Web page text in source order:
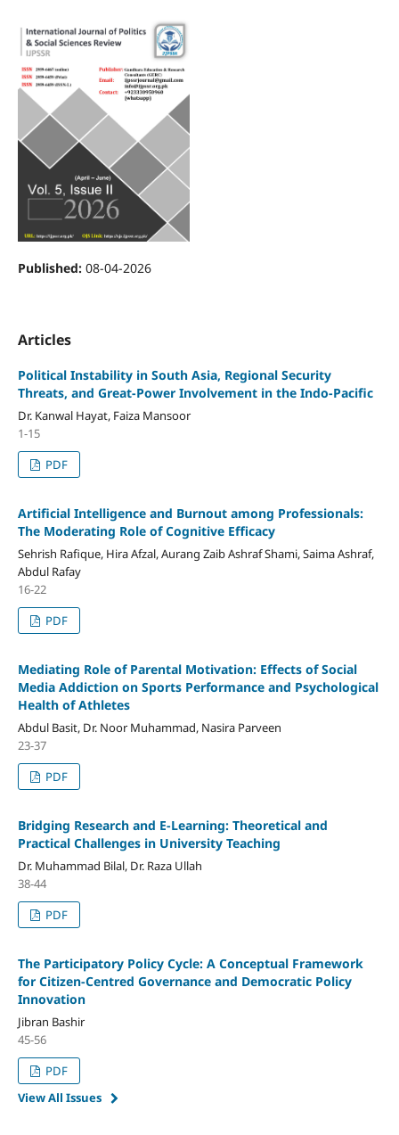
Published: 08-04-2026
Articles
Political Instability in South Asia, Regional Security
Threats, and Great-Power Involvement in the Indo-Pacific
Dr. Kanwal Hayat, Faiza Mansoor
1-15
PDF
Artificial Intelligence and Burnout among Professionals:
The Moderating Role of Cognitive Efficacy
Sehrish Rafique, Hira Afzal, Aurang Zaib Ashraf Shami, Saima Ashraf,
Abdul Rafay
16-22
PDF
Mediating Role of Parental Motivation: Effects of Social
Media Addiction on Sports Performance and Psychological
Health of Athletes
Abdul Basit, Dr. Noor Muhammad, Nasira Parveen
23-37
PDF
Bridging Research and E-Learning: Theoretical and
Practical Challenges in University Teaching
Dr. Muhammad Bilal, Dr. Raza Ullah
38-44
PDF
The Participatory Policy Cycle: A Conceptual Framework
for Citizen-Centred Governance and Democratic Policy
Innovation
Jibran Bashir
45-56
PDF
View All Issues